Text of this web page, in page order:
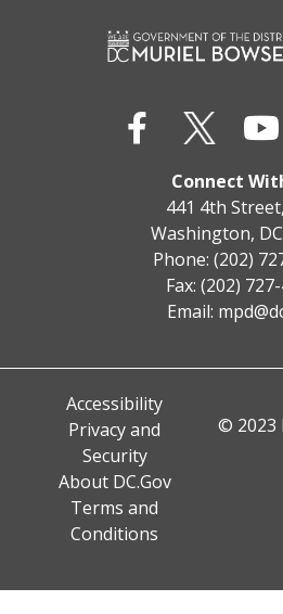
Connect
441 4th
Washington,
Phone: (202)
Fax: (202)
Email:
Accessibility
Privacy and
Security
About DC.Gov
Terms and
Conditions
© 2023